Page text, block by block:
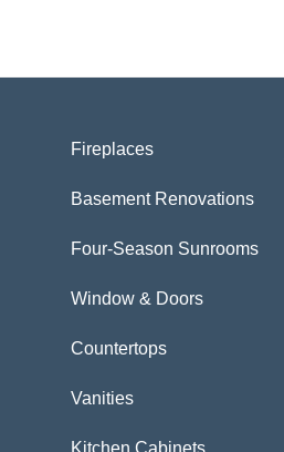
Fireplaces
Basement Renovations
Four-Season Sunrooms
Window & Doors
Countertops
Vanities